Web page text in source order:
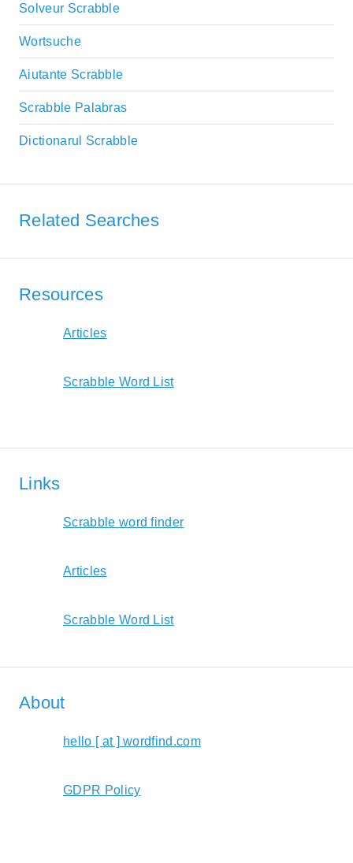
Solveur Scrabble
Wortsuche
Aiutante Scrabble
Scrabble Palabras
Dictionarul Scrabble
Related Searches
Resources
Articles
Scrabble Word List
Links
Scrabble word finder
Articles
Scrabble Word List
About
hello [ at ] wordfind.com
GDPR Policy